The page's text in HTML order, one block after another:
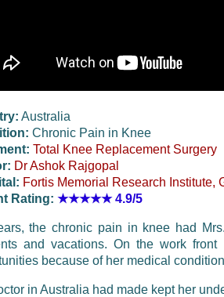
Australia
Chronic Pain in Knee
Total Knee Replacement Surgery
Dr Ashok Rajgopal
Fortis Memorial Research Institute,
Rating: ★★★★★ 4.9/5
the chronic pain in knee had
and vacations. On the work
because of her medical
in Australia had made kept her